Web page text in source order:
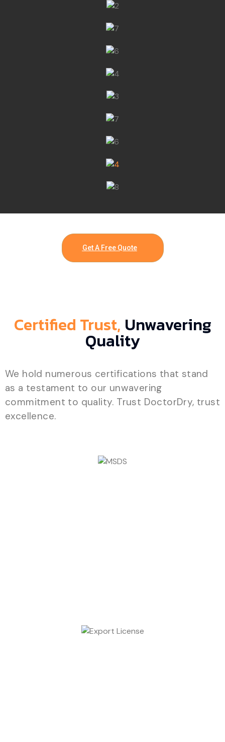
Get A Free Quote
Certified Trust, Unwavering
Quality
We hold numerous certifications that stand
as a testament to our unwavering
commitment to quality. Trust DoctorDry, trust
excellence.